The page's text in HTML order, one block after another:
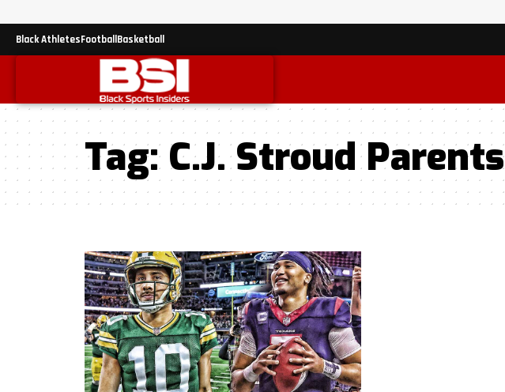
Black AthletesFootball Basketball
Tag:C.J. Stroud Parents